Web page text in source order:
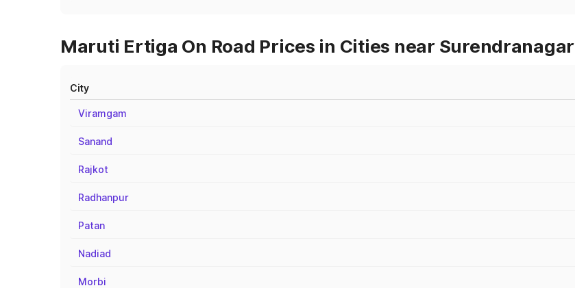
Maruti Ertiga On Road Prices in Cities near Surendranagar
City
Viramgam
Sanand
Rajkot
Radhanpur
Patan
Nadiad
Morbi